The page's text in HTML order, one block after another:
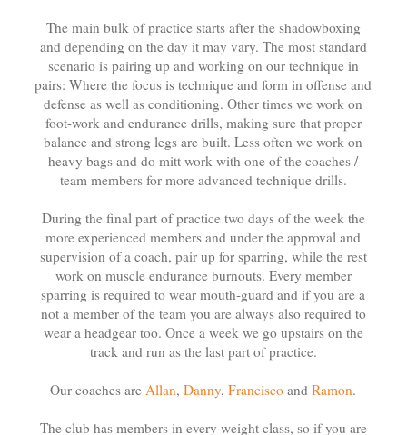
The main bulk of practice starts after the shadowboxing
and depending on the day it may vary. The most standard
scenario is pairing up and working on our technique in
pairs: Where the focus is technique and form in offense and
defense as well as conditioning. Other times we work on
foot-work and endurance drills, making sure that proper
balance and strong legs are built. Less often we work on
heavy bags and do mitt work with one of the coaches /
team members for more advanced technique drills.
During the final part of practice two days of the week the
more experienced members and under the approval and
supervision of a coach, pair up for sparring, while the rest
work on muscle endurance burnouts. Every member
sparring is required to wear mouth-guard and if you are a
not a member of the team you are always also required to
wear a headgear too. Once a week we go upstairs on the
track and run as the last part of practice.
Our coaches areAllan,Danny,Francisco andRamon.
The club has members in every weight class, so if you are